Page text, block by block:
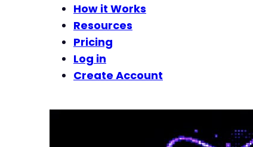
How it Works
Resources
Pricing
Log in
Create Account